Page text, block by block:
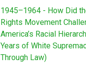
1945–1964 - How Did
Rights Movement
America’s Racial
Years of White
Through Law)